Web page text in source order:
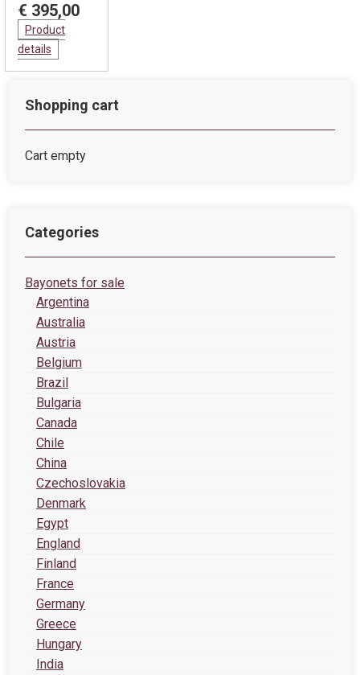
€ 395,00
Product
details
Shopping cart
Cart empty
Categories
Bayonets for sale
Argentina
Australia
Austria
Belgium
Brazil
Bulgaria
Canada
Chile
China
Czechoslovakia
Denmark
Egypt
England
Finland
France
Germany
Greece
Hungary
India